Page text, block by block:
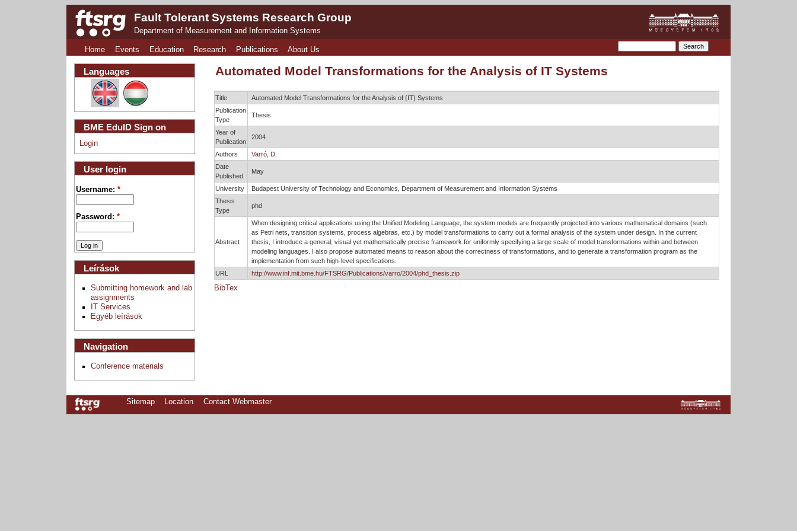
Fault Tolerant Systems Research Group
Department of Measurement and Information Systems
Home Events Education Research Publications About Us
Automated Model Transformations for the Analysis of IT Systems
Title
Automated Model Transformations for the Analysis of {IT} Systems
Publication
Type
Thesis
Year of
Publication
2004
Authors
Varró, D.
Date
Published
May
University
Budapest University of Technology and Economics, Department of Measurement and Information Systems
Thesis
Type
phd
Abstract
When designing critical applications using the Unified Modeling Language, the system models are frequently projected into various mathematical domains (such
as Petri nets, transition systems, process algebras, etc.) by model transformations to carry out a formal analysis of the system under design. In the current
thesis, I introduce a general, visual yet mathematically precise framework for uniformly specifying a large scale of model transformations within and between
modeling languages. I also propose automated means to reason about the correctness of transformations, and to generate a transformation program as the
implementation from such high-level specifications.
URL
http://www.inf.mit.bme.hu/FTSRG/Publications/varro/2004/phd_thesis.zip
BibTex
Languages
BME EduID Sign on
Login
User login
Username:*
Password:*
Leírások
Submitting homework and lab
assignments
IT Services
Egyéb leírások
Navigation
Conference materials
Sitemap Location Contact Webmaster